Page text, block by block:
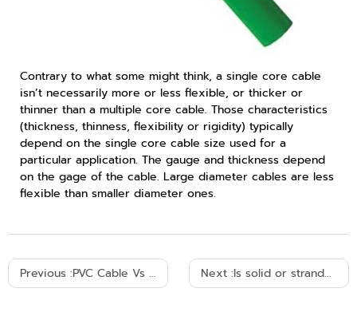
Contrary to what some might think, a single core cable
isn’t necessarily more or less flexible, or thicker or
thinner than a multiple core cable. Those characteristics
(thickness, thinness, flexibility or rigidity) typically
depend on the single core cable size used for a
particular application. The gauge and thickness depend
on the gage of the cable. Large diameter cables are less
flexible than smaller diameter ones.
Previous :PVC Cable Vs XLPE Cable Next :Is solid or stranded wire better?